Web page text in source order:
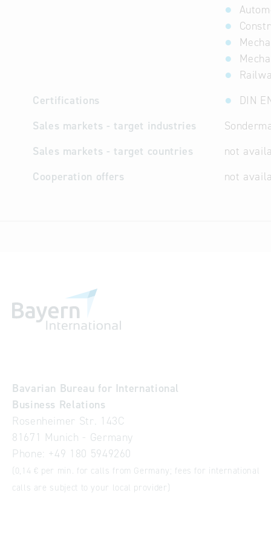
Certifications
DIN
Sales markets - target industries
Sales markets - target countries
not
Cooperation offers
not
Bavarian Bureau for International
Business Relations
Rosenheimer Str. 143C
81671 Munich - Germany
Phone: +49 180 5949260
(0,14 € per min. for calls from Germany; fees for international
calls are subject to your local provider)